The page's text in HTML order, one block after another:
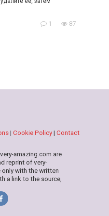
1 87
| Cookie Policy| Contact
amazing.com are
reprint of very-
with the written
a link to the source,